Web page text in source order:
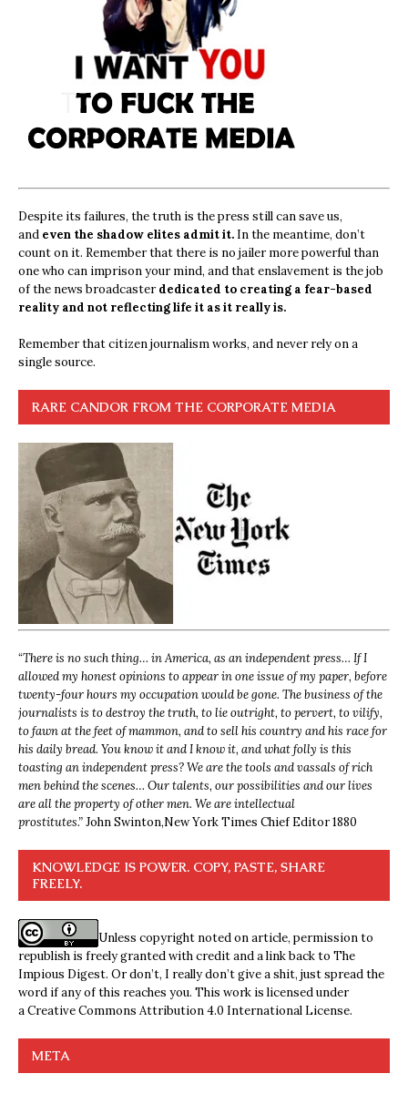
Despite its failures, the truth is the press still can save us,
and even the shadow elites admit it. In the meantime, don’t
count on it. Remember that there is no jailer more powerful than
one who can imprison your mind, and that enslavement is the job
of the news broadcasterdedicated to creating a fear-based
reality and not reflecting life it as it really is.
Remember that citizen journalism works, and never rely on a
single source.
RARE CANDOR FROM THE CORPORATE MEDIA
“There is no such thing… in America, as an independent press… If I
allowed my honest opinions to appear in one issue of my paper, before
twenty-four hours my occupation would be gone. The business of the
journalists is to destroy the truth, to lie outright, to pervert, to vilify,
to fawn at the feet of mammon, and to sell his country and his race for
his daily bread. You know it and I know it, and what folly is this
toasting an independent press? We are the tools and vassals of rich
men behind the scenes… Our talents, our possibilities and our lives
are all the property of other men. We are intellectual
prostitutes.”John Swinton,New York Times Chief Editor 1880
KNOWLEDGE IS POWER. COPY, PASTE, SHARE
FREELY.
Unless copyright noted on article, permission to
republish is freely granted with credit and a link back to The
Impious Digest. Or don’t, I really don’t give a shit, just spread the
word if any of this reaches you. This work is licensed under
aCreative Commons Attribution 4.0 International License.
META